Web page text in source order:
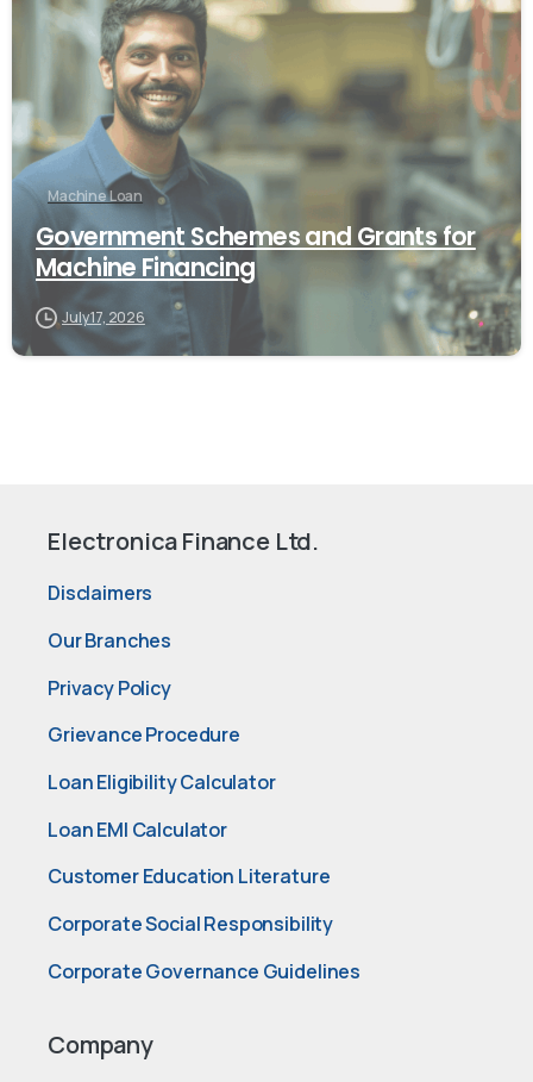
Machine Loan
Government Schemes and Grants for
Machine Financing
July 17, 2026
Electronica Finance Ltd.
Disclaimers
Our Branches
Privacy Policy
Grievance Procedure
Loan Eligibility Calculator
Loan EMI Calculator
Customer Education Literature
Corporate Social Responsibility
Corporate Governance Guidelines
Company